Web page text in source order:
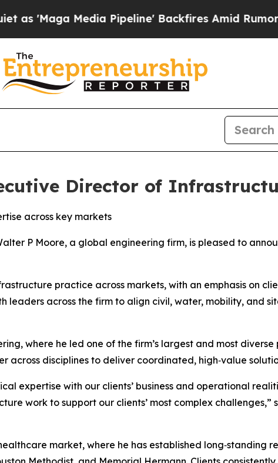
Media Pipeline' Backfires Amid Rumors
Director of
across key markets
P Moore, a global engineering firm, is pleased to
practice across markets, with an emphasis on
leaders across the firm to align civil, water, mobility, and
where he led one of the firm’s largest and most
disciplines to deliver coordinated, high‑value
expertise with our clients’ business and operational
work to support our clients’ most complex challenges,”
market, where he has established long‑standing